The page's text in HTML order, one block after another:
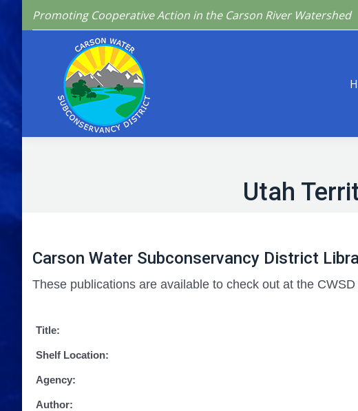
Promoting Cooperative Action in the Carson River Watershed
Utah
Carson Water Subconservancy District
These publications are available to check out at the
Title:
Shelf Location:
Agency:
Author:
Home Who We Are